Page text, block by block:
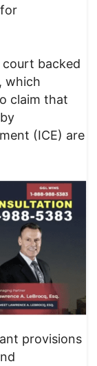
backed
which
claim that
(ICE) are
provisions